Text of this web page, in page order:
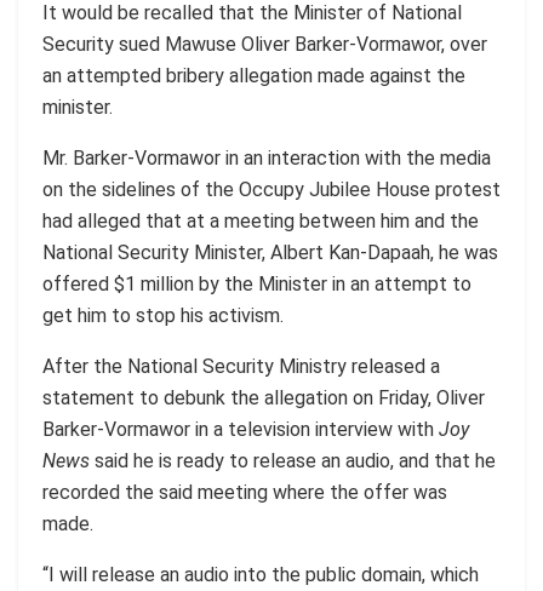
It would be recalled that the Minister of National
Security sued Mawuse Oliver Barker-Vormawor, over
an attempted bribery allegation made against the
minister.
Mr. Barker-Vormawor in an interaction with the media
on the sidelines of the Occupy Jubilee House protest
had alleged that at a meeting between him and the
National Security Minister, Albert Kan-Dapaah, he was
offered $1 million by the Minister in an attempt to
get him to stop his activism.
After the National Security Ministry released a
statement to debunk the allegation on Friday, Oliver
Barker-Vormawor in a television interview with Joy
News said he is ready to release an audio, and that he
recorded the said meeting where the offer was
made.
“I will release an audio into the public domain, which